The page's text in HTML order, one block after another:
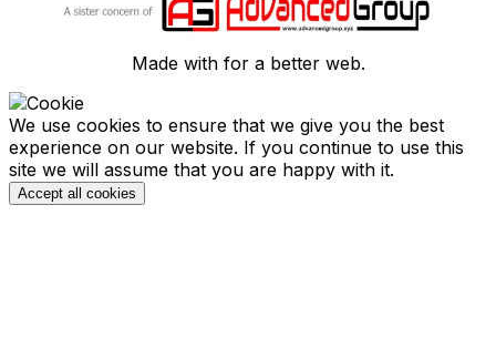
Made with for a better web.
We use cookies to ensure that we give you the best
experience on our website. If you continue to use this
site we will assume that you are happy with it.
Accept all cookies